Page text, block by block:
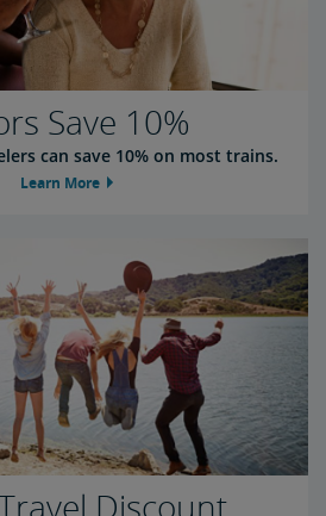
Save 10%
can save 10% on most trains.
Learn More
Discount